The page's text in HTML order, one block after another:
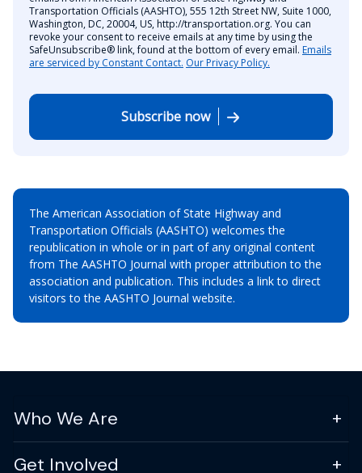
Transportation Officials (AASHTO), 555 12th Street NW, Suite 1000,
Washington, DC, 20004, US, http://transportation.org. You can
revoke your consent to receive emails at any time by using the
SafeUnsubscribe® link, found at the bottom of every email. Emails
are serviced by Constant Contact. Our Privacy Policy.
Subscribe now
The American Association of State Highway and
Transportation Officials (AASHTO) welcomes the
republication in whole or in part of any original content
from The AASHTO Journal with proper attribution to the
association and publication. This includes a link to direct
visitors to the AASHTO Journal website.
Who We Are
Get Involved